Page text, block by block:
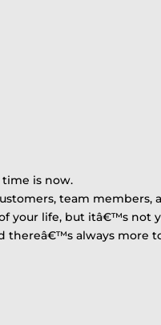
time is now.
team members,
your life, but itâ€™s not
thereâ€™s always more